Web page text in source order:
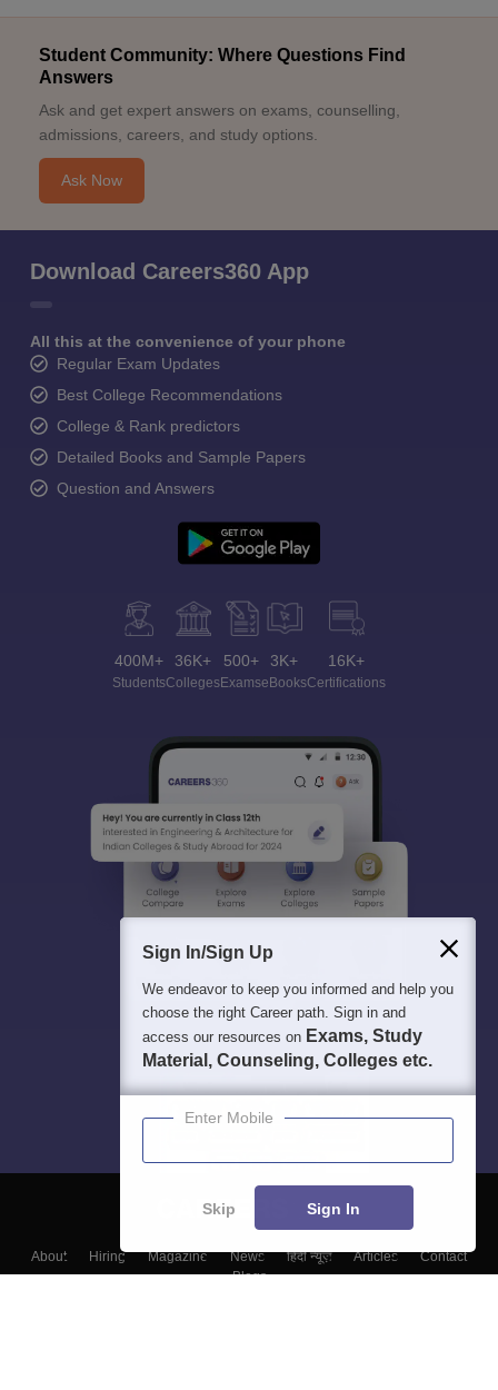
Student Community: Where Questions Find
Answers
Ask and get expert answers on exams, counselling,
admissions, careers, and study options.
Ask Now
Download Careers360 App
All this at the convenience of your phone
Regular Exam Updates
Best College Recommendations
College & Rank predictors
Detailed Books and Sample Papers
Question and Answers
400M+
Students
36K+
Colleges
500+
Exams
3K+
eBooks
16K+
Certifications
About Hiring Magazine News हिंदी न्यूज़ Articles
Contact
Blogs
Sign In/Sign Up
We endeavor to keep you informed and help you
choose the right Career path. Sign in and
access our resources on Exams, Study
Material, Counseling, Colleges etc.
Enter Mobile
Skip Sign In